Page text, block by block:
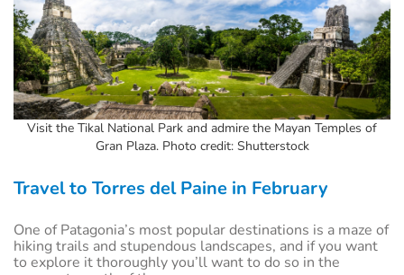
Visit the Tikal National Park and admire the Mayan Temples of
Gran Plaza. Photo credit: Shutterstock
Travel to Torres del Paine in February
One of Patagonia’s most popular destinations is a maze of
hiking trails and stupendous landscapes, and if you want
to explore it thoroughly you’ll want to do so in the